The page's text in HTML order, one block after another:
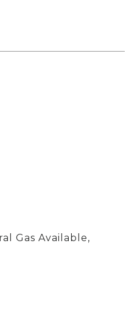
Gas Available,